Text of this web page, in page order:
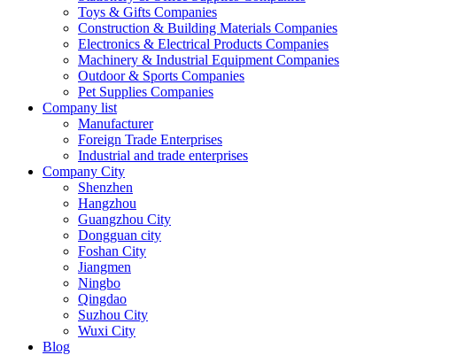
Toys & Gifts Companies
Construction & Building Materials Companies
Electronics & Electrical Products Companies
Machinery & Industrial Equipment Companies
Outdoor & Sports Companies
Pet Supplies Companies
Company list
Manufacturer
Foreign Trade Enterprises
Industrial and trade enterprises
Company City
Shenzhen
Hangzhou
Guangzhou City
Dongguan city
Foshan City
Jiangmen
Ningbo
Qingdao
Suzhou City
Wuxi City
Blog